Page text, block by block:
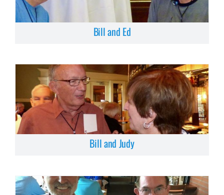
Bill and Ed
Bill and Judy